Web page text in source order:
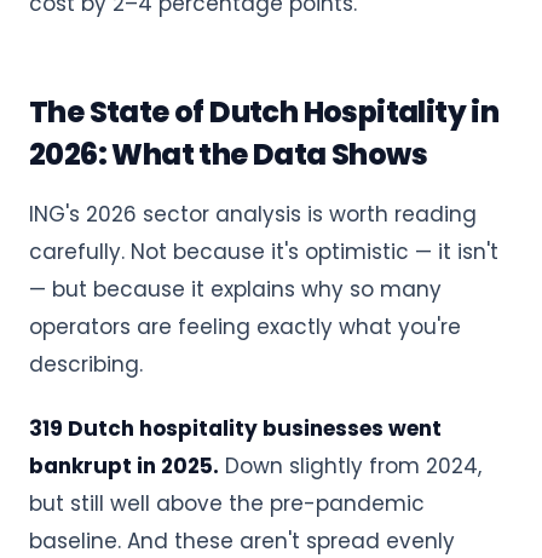
The State of Dutch Hospitality in
2026: What the Data Shows
ING's 2026 sector analysis is worth reading
carefully. Not because it's optimistic — it isn't
— but because it explains why so many
operators are feeling exactly what you're
describing.
319 Dutch hospitality businesses went
bankrupt in 2025. Down slightly from 2024,
but still well above the pre-pandemic
baseline. And these aren't spread evenly